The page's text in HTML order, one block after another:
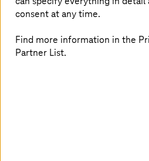
This case highlights a crucial
security tools mean more
necessarily lead to better
consent at any time.
Find more information in the
Partner List.